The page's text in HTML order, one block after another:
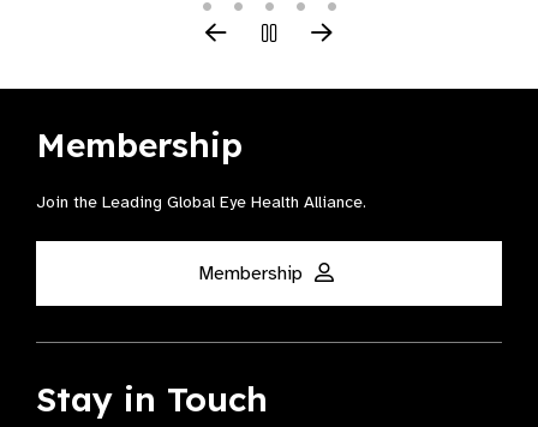
Membership
Join the Leading Global Eye Health Alliance​.
Membership
Stay in Touch